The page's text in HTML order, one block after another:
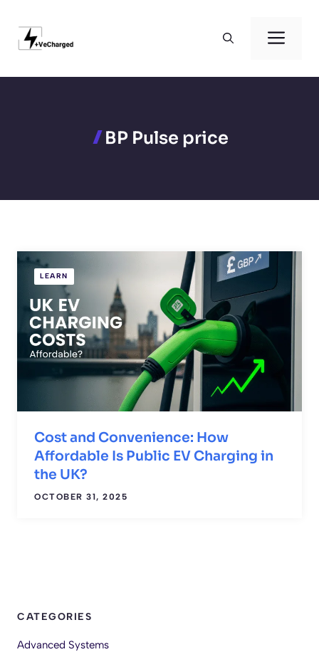
content
BP Pulse price
LEARN
Cost and Convenience: How
Affordable Is Public EV Charging in
the UK?
OCTOBER 31, 2025
CATEGORIES
Advanced Systems